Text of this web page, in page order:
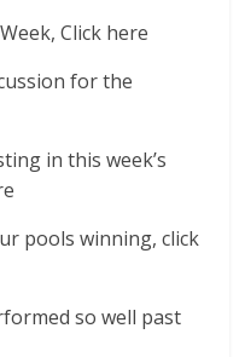
Click here
for the
in this week’s
pools winning, click
so well past